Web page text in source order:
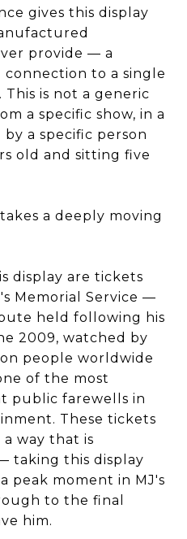
gives this display
provide — a
connection to a single
is not a generic
a specific show, in a
a specific person
old and sitting five
a deeply moving
display are tickets
Memorial Service —
held following his
2009, watched by
people worldwide
of the most
public farewells in
These tickets
way that is
taking this display
peak moment in MJ's
to the final
him.